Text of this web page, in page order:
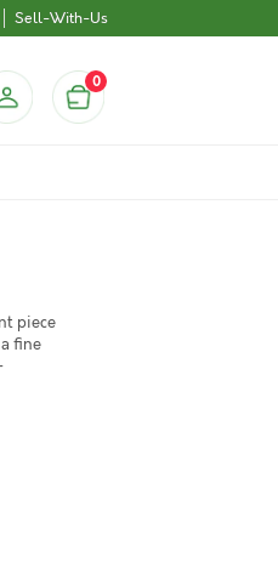
Sell-With-Us
0
piece
fine